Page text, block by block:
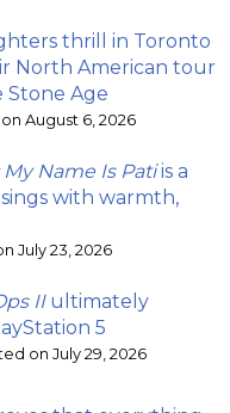
thrill in Toronto
North American tour
Stone Age
August 6, 2026
My Name Is Patiis a
with warmth,
July 23, 2026
IIultimately
5
on July 29, 2026